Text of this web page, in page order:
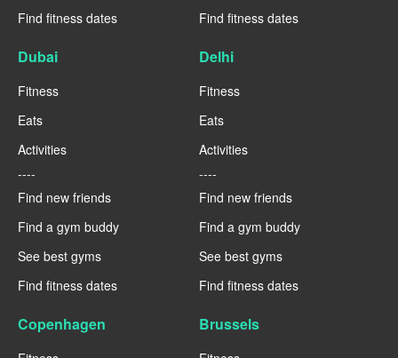
Find fitness dates Find fitness dates
Dubai
Fitness
Eats
Activities
----
Find new friends
Find a gym buddy
See best gyms
Find fitness dates
Delhi
Fitness
Eats
Activities
----
Find new friends
Find a gym buddy
See best gyms
Find fitness dates
Copenhagen Brussels